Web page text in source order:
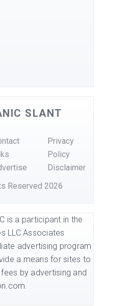
SLANT
Privacy
Policy
Disclaimer
Reserved 2026
is a participant in the
LLC Associates
advertising program
a means for sites to
by advertising and